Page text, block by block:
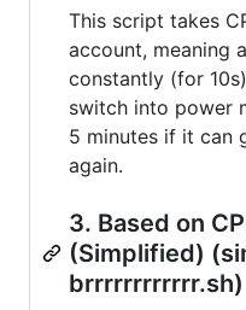
This script takes
account, meaning
constantly (for
switch into power
5 minutes if it can
again.
3. Based on
(Simplified)
brrrrrrrrrrrr.sh)